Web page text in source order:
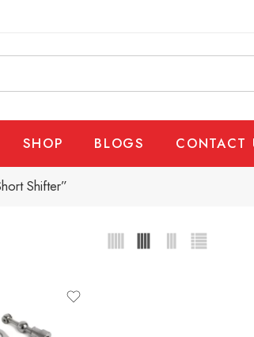
SHOP BLOGS CONTACT
Shifter”